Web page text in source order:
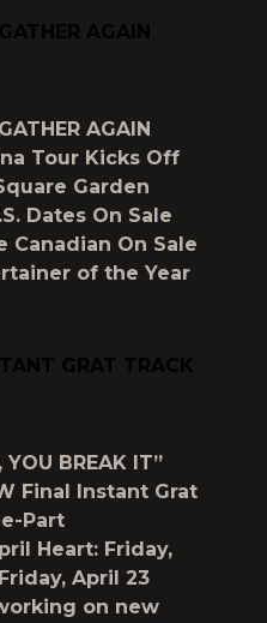
AGAIN
AGAIN
Tour Kicks Off
Garden
Dates On Sale
Canadian On Sale
of the Year
GRAT TRACK
YOU BREAK IT”
Final Instant Grat
Part
Heart: Friday,
April 23
on new